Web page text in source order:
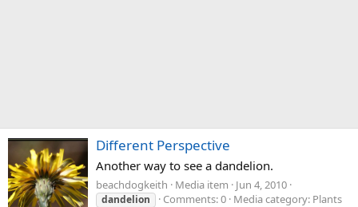
Different Perspective
Another way to see a dandelion.
beachdogkeith Media item Jun 4, 2010
dandelion Comments: 0 Media category: Plants